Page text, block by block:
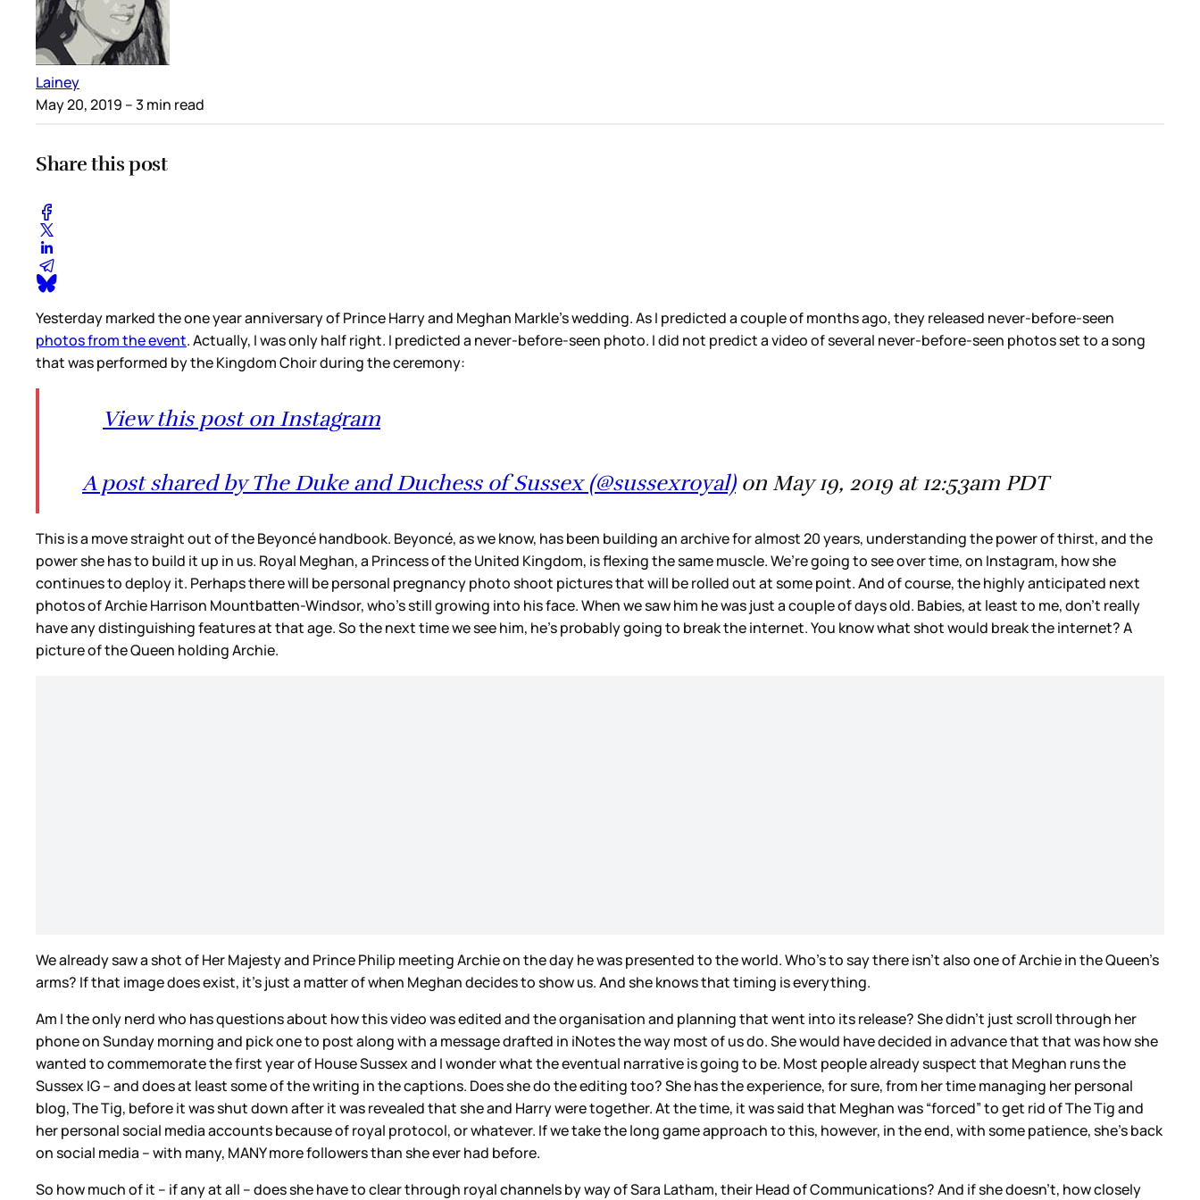
Lainey
May 20, 2019 – 3 min read
Share this post
Yesterday marked the one year anniversary of Prince Harry and Meghan Markle’s wedding. As I predicted a couple of months ago, they released never-before-seen
photos from the event. Actually, I was only half right. I predicted a never-before-seen photo. I did not predict a video of several never-before-seen photos set to a song
that was performed by the Kingdom Choir during the ceremony:
View this post on Instagram
A post shared by The Duke and Duchess of Sussex (@sussexroyal)on May 19, 2019 at 12:53am PDT
This is a move straight out of the Beyoncé handbook. Beyoncé, as we know, has been building an archive for almost 20 years, understanding the power of thirst, and the
power she has to build it up in us. Royal Meghan, a Princess of the United Kingdom, is flexing the same muscle. We’re going to see over time, on Instagram, how she
continues to deploy it. Perhaps there will be personal pregnancy photo shoot pictures that will be rolled out at some point. And of course, the highly anticipated next
photos of Archie Harrison Mountbatten-Windsor, who’s still growing into his face. When we saw him he was just a couple of days old. Babies, at least to me, don’t really
have any distinguishing features at that age. So the next time we see him, he’s probably going to break the internet. You know what shot would break the internet? A
picture of the Queen holding Archie.
We already saw a shot of Her Majesty and Prince Philip meeting Archie on the day he was presented to the world. Who’s to say there isn’t also one of Archie in the Queen’s
arms? If that image does exist, it’s just a matter of when Meghan decides to show us. And she knows that timing is everything.
Am I the only nerd who has questions about how this video was edited and the organisation and planning that went into its release? She didn’t just scroll through her
phone on Sunday morning and pick one to post along with a message drafted in iNotes the way most of us do. She would have decided in advance that that was how she
wanted to commemorate the first year of House Sussex and I wonder what the eventual narrative is going to be. Most people already suspect that Meghan runs the
Sussex IG – and does at least some of the writing in the captions. Does she do the editing too? She has the experience, for sure, from her time managing her personal
blog, The Tig, before it was shut down after it was revealed that she and Harry were together. At the time, it was said that Meghan was “forced” to get rid of The Tig and
her personal social media accounts because of royal protocol, or whatever. If we take the long game approach to this, however, in the end, with some patience, she’s back
on social media – with many, MANY more followers than she ever had before.
So how much of it – if any at all – does she have to clear through royal channels by way of Sara Latham, their Head of Communications? And if she doesn’t, how closely